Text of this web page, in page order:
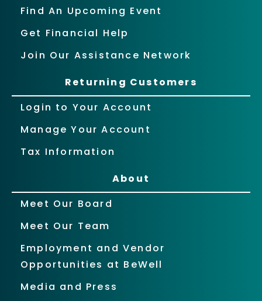
Find An Upcoming Event
Get Financial Help
Join Our Assistance Network
Returning Customers
Login to Your Account
Manage Your Account
Tax Information
About
Meet Our Board
Meet Our Team
Employment and Vendor
Opportunities at BeWell
Media and Press